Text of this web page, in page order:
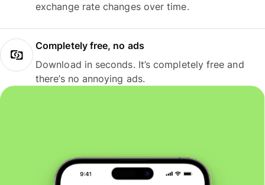
exchange rate changes over time.
Completely free, no ads
Download in seconds. It’s completely free and
there’s no annoying ads.